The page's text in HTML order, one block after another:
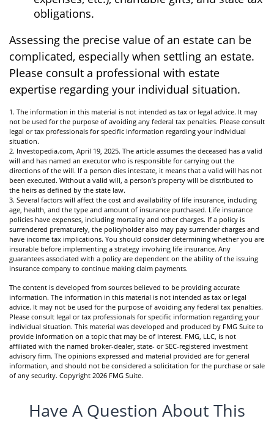
obligations.
Assessing the precise value of an estate can be
complicated, especially when settling an estate.
Please consult a professional with estate
expertise regarding your individual situation.
1. The information in this material is not intended as tax or legal advice. It may
not be used for the purpose of avoiding any federal tax penalties. Please consult
legal or tax professionals for specific information regarding your individual
situation.
2. Investopedia.com, April 19, 2025. The article assumes the deceased has a valid
will and has named an executor who is responsible for carrying out the
directions of the will. If a person dies intestate, it means that a valid will has not
been executed. Without a valid will, a person’s property will be distributed to
the heirs as defined by the state law.
3. Several factors will affect the cost and availability of life insurance, including
age, health, and the type and amount of insurance purchased. Life insurance
policies have expenses, including mortality and other charges. If a policy is
surrendered prematurely, the policyholder also may pay surrender charges and
have income tax implications. You should consider determining whether you are
insurable before implementing a strategy involving life insurance. Any
guarantees associated with a policy are dependent on the ability of the issuing
insurance company to continue making claim payments.
The content is developed from sources believed to be providing accurate
information. The information in this material is not intended as tax or legal
advice. It may not be used for the purpose of avoiding any federal tax penalties.
Please consult legal or tax professionals for specific information regarding your
individual situation. This material was developed and produced by FMG Suite to
provide information on a topic that may be of interest. FMG, LLC, is not
affiliated with the named broker-dealer, state- or SEC-registered investment
advisory firm. The opinions expressed and material provided are for general
information, and should not be considered a solicitation for the purchase or sale
of any security. Copyright 2026 FMG Suite.
Have A Question About This